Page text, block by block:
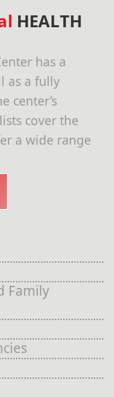
HEALTH
has a
as a fully
center’s
cover the
a wide range
Family